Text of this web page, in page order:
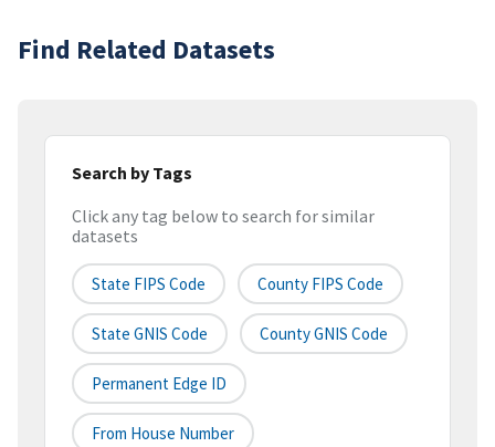
Find Related Datasets
Search by Tags
Click any tag below to search for similar
datasets
State FIPS Code County FIPS Code
State GNIS Code County GNIS Code
Permanent Edge ID
From House Number